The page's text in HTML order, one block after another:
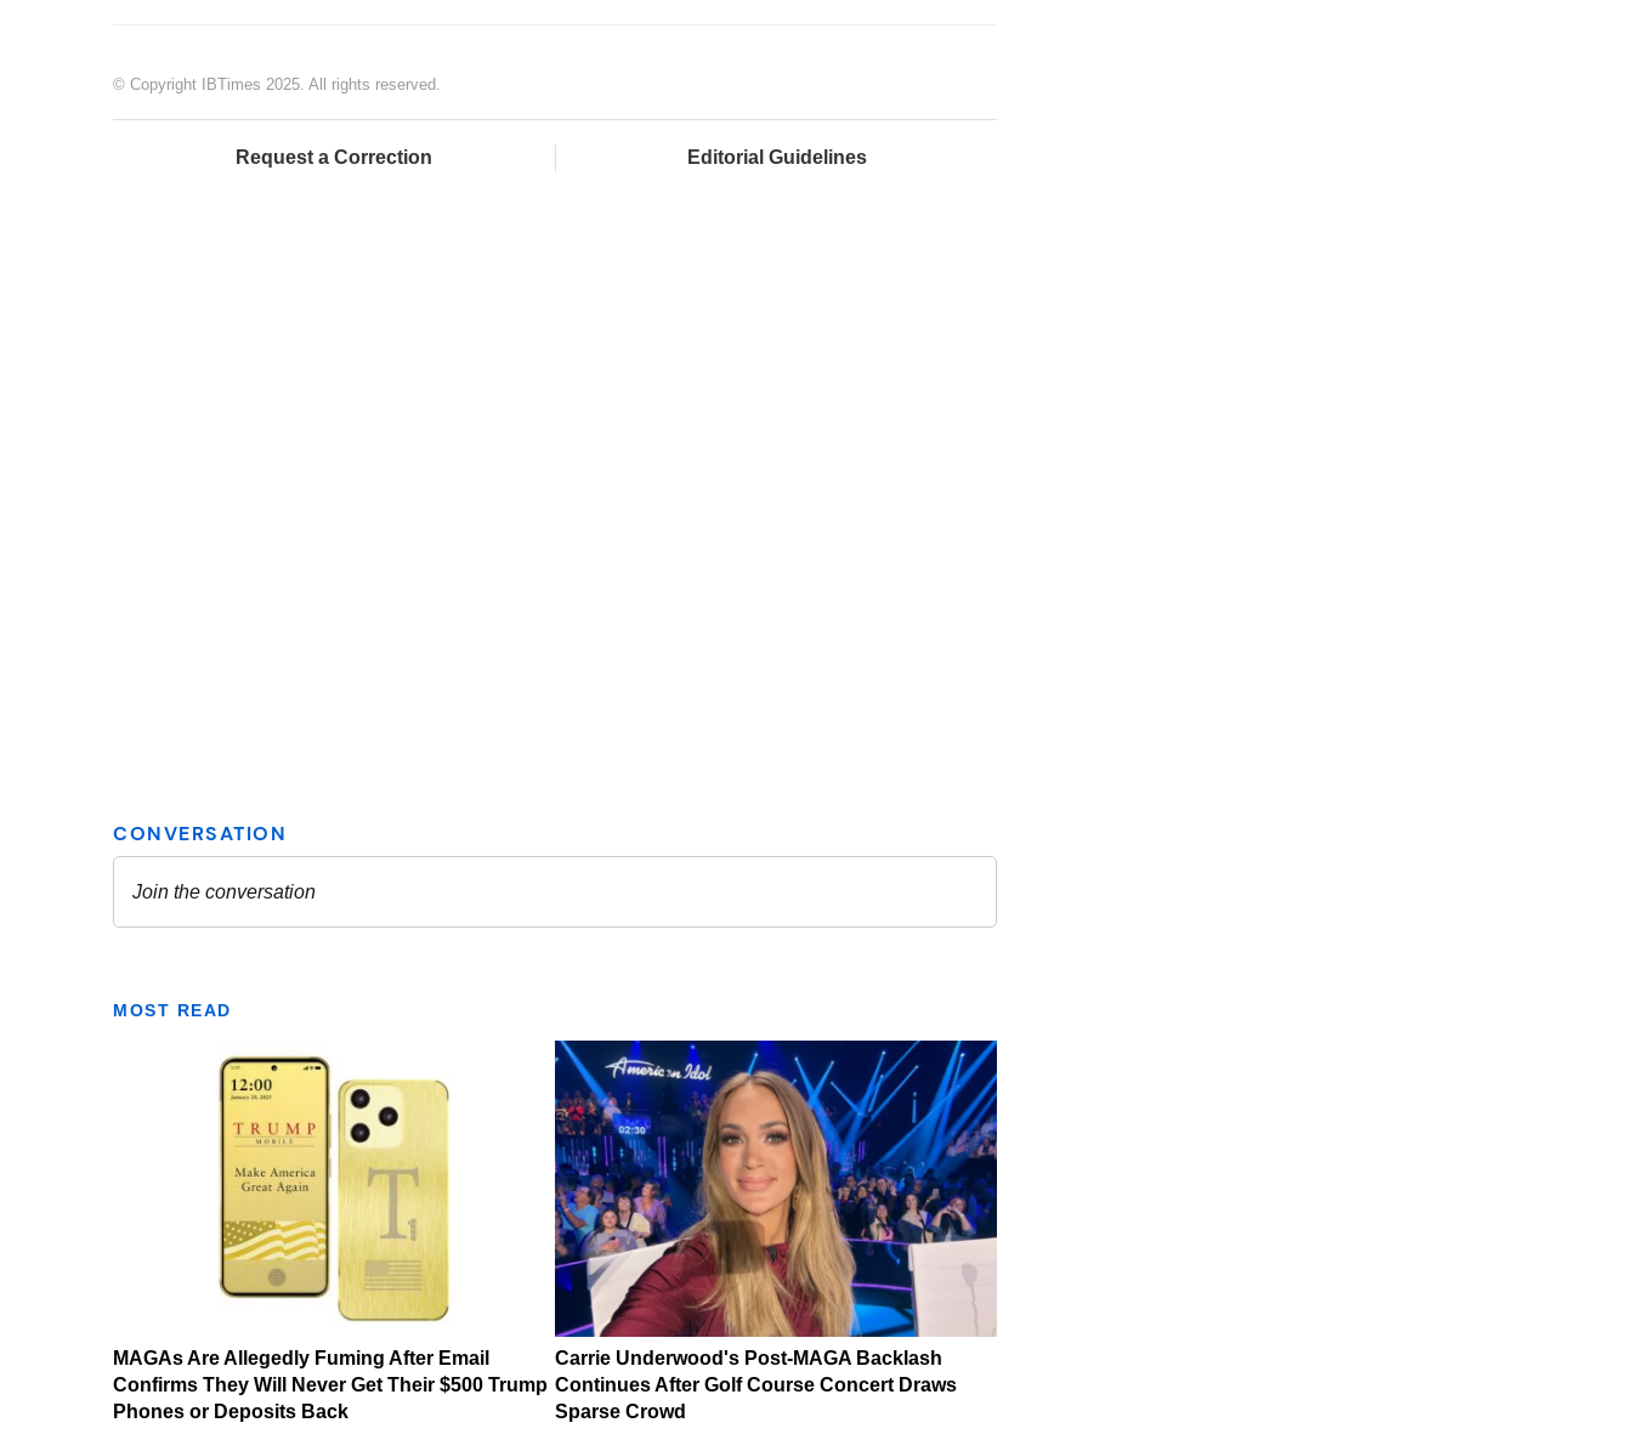
© Copyright IBTimes 2025. All rights reserved.
Request a Correction Editorial Guidelines
MOST READ
MAGAs Are Allegedly Fuming After Email
Confirms They Will Never Get Their $500 Trump
Phones or Deposits Back
Carrie Underwood's Post-MAGA Backlash
Continues After Golf Course Concert Draws
Sparse Crowd